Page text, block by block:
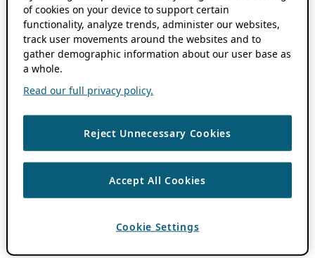
of cookies on your device to support certain
functionality, analyze trends, administer our websites,
track user movements around the websites and to
gather demographic information about our user base as
a whole.
Read our full privacy policy.
Reject Unnecessary Cookies
Accept All Cookies
Cookie Settings